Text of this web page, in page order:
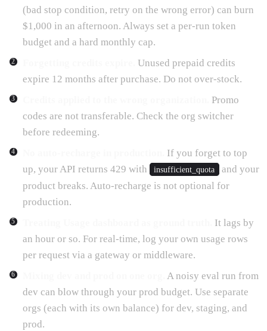
(bad stop condition, retry on the wrong error) can burn
$1,000 in an afternoon. Always set a per-run token
budget and a hard monthly cap.
Unused prepaid credits
expire 12 months after purchase. Do not over-stock.
Promo
codes are not transferable. Check the org switcher
before redeeming.
If you forget to top
up, your API returns 429 with
insufficient_quota
and your
product breaks. Auto-recharge is not optional for
production.
It lags by
an hour or so. For real-time, log your own usage rows
per request via a gateway or middleware.
A noisy eval run from
dev can blow through your prod budget. Use separate
orgs (each with its own balance) for dev, staging, and
prod.